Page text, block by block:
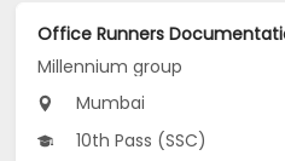
Millennium group
Mumbai
10th Pass (SSC)